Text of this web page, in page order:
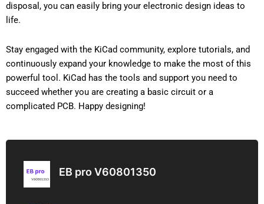
disposal, you can easily bring your electronic design ideas to
life.
Stay engaged with the KiCad community, explore tutorials, and
continuously expand your knowledge to make the most of this
powerful tool. KiCad has the tools and support you need to
succeed whether you are creating a basic circuit or a
complicated PCB. Happy designing!
EB pro V60801350